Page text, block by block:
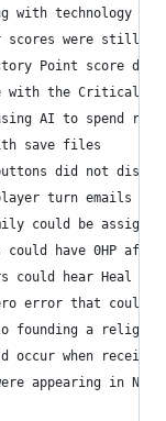
with technology
scores were still
Point score
with the Critical
AI to spend
save files
buttons did not
turn emails
could be
have 0HP after
could hear Heal
error that could
founding a religion
occur when
appearing in No